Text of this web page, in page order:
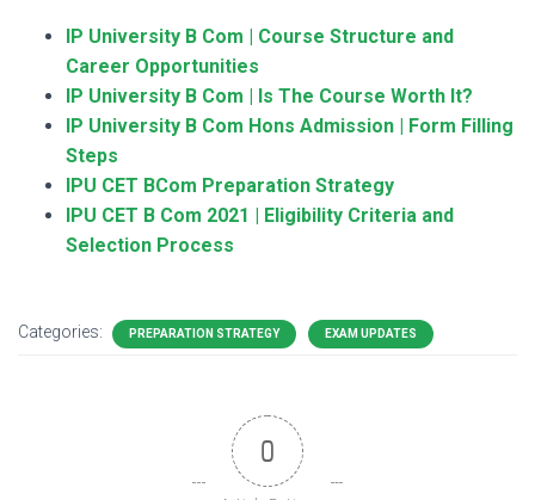
IP University B Com | Course Structure and
Career Opportunities
IP University B Com | Is The Course Worth It?
IP University B Com Hons Admission | Form Filling
Steps
IPU CET BCom Preparation Strategy
IPU CET B Com 2021 | Eligibility Criteria and
Selection Process
Categories: PREPARATION STRATEGY EXAM UPDATES
0